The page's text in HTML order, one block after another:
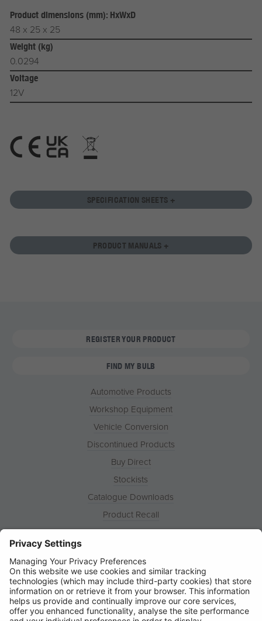
Product dimensions (mm): HxWxD
48 x 25 x 25
Weight (kg)
0.0294
Voltage
12V
SPECIFICATION SHEETS +
PRODUCT MANUALS +
REGISTER YOUR PRODUCT
FIND MY BULB
Automotive Products
Workshop Equipment
Vehicle Conversion
Discontinued Products
Buy Direct
Stockists
Catalogue Downloads
Product Recall
News
Contact